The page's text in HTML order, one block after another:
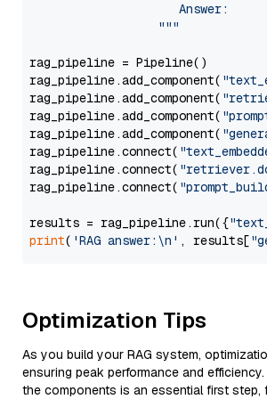
                     Answer:
                  """
rag_pipeline = Pipeline()
rag_pipeline.add_component(
rag_pipeline.add_component(
rag_pipeline.add_component(
rag_pipeline.add_component(
rag_pipeline.connect(
rag_pipeline.connect(
rag_pipeline.connect(
results = rag_pipeline.run({
print( 'RAG answer:\n' , results[
Optimization Tips
As you build your RAG system,
ensuring peak performance and
the components is an essential first step,